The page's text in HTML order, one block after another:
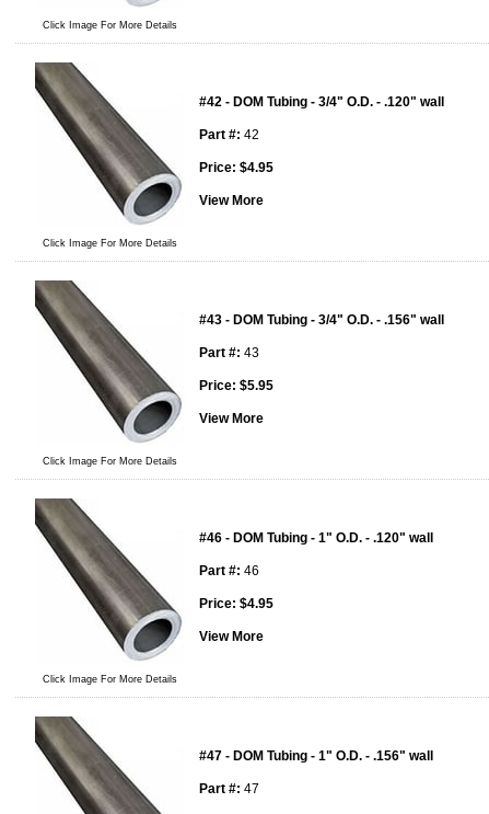
Click Image For More Details
Click Image For More Details
#42 - DOM Tubing - 3/4" O.D. - .120" wall
Part #: 42
Price: $4.95
View More
Click Image For More Details
#43 - DOM Tubing - 3/4" O.D. - .156" wall
Part #: 43
Price: $5.95
View More
Click Image For More Details
#46 - DOM Tubing - 1" O.D. - .120" wall
Part #: 46
Price: $4.95
View More
#47 - DOM Tubing - 1" O.D. - .156" wall
Part #: 47